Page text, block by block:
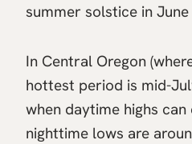
summer solstice in
In Central Oregon
hottest period is mid-
when daytime highs can
nighttime lows are